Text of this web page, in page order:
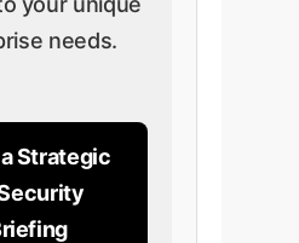
needs.
Strategic